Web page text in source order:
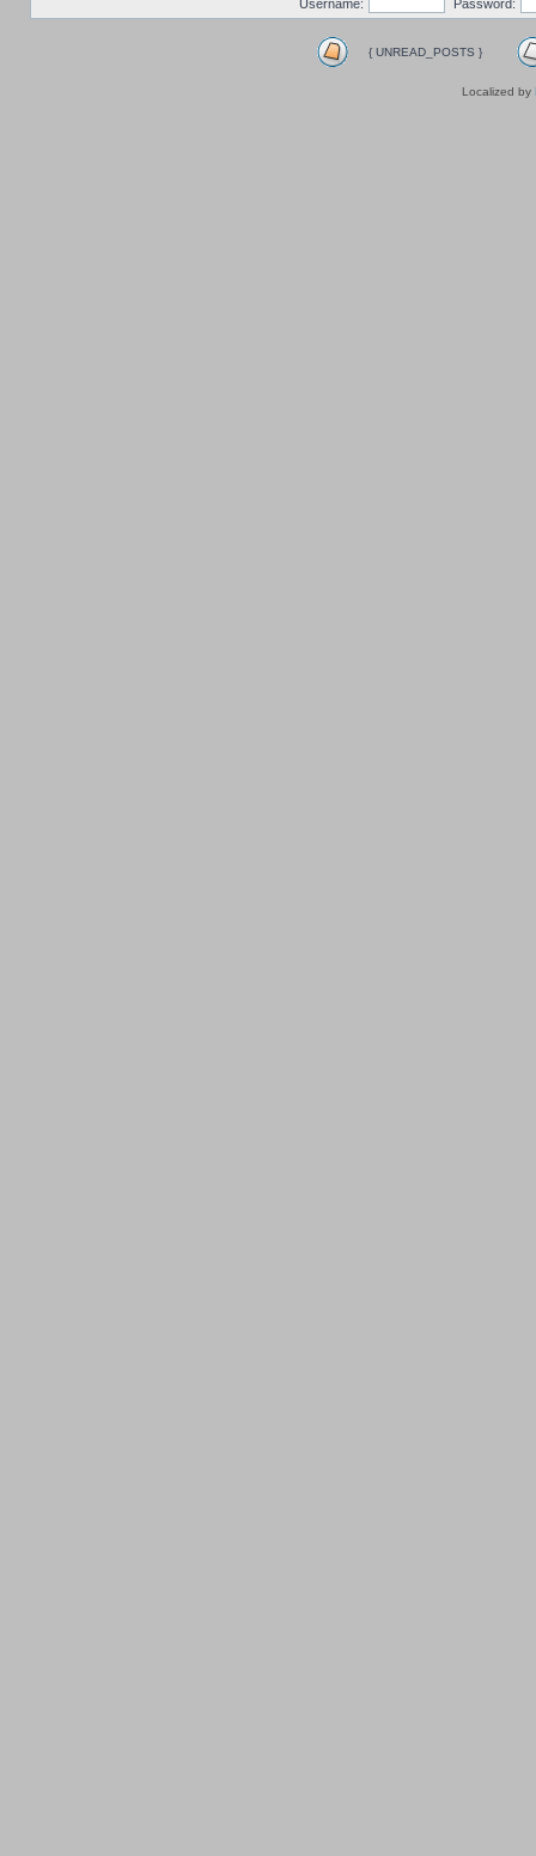
Username: Password:
{ UNREAD_POSTS }
Localized by